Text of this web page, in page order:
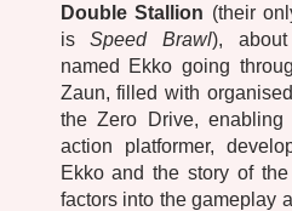
Double Stallion (their
isSpeed Brawl),
named Ekko going
Zaun, filled with
the Zero Drive,
action platformer,
Ekko and the story of
factors into the gameplay